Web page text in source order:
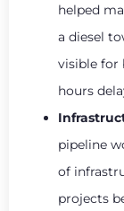
helped
a diesel
visible for
hours
pipeline
of
projects